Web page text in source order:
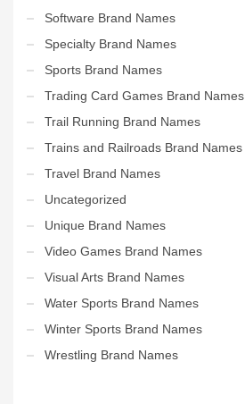
Software Brand Names
Specialty Brand Names
Sports Brand Names
Trading Card Games Brand Names
Trail Running Brand Names
Trains and Railroads Brand Names
Travel Brand Names
Uncategorized
Unique Brand Names
Video Games Brand Names
Visual Arts Brand Names
Water Sports Brand Names
Winter Sports Brand Names
Wrestling Brand Names